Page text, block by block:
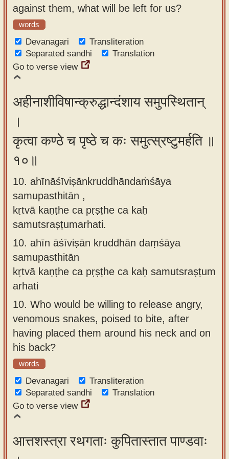
against them, what will be left for us?
words
Devanagari
Transliteration
Separated sandhi
Translation
Go to verse view
अहीनाशीविषान्क्रुद्धान्दंशाय समुपस्थितान्
।
कृत्वा कण्ठे च पृष्ठे च कः समुत्स्रष्टुमर्हति ॥
१०॥
10. ahīnāśīviṣānkruddhāndaṁśāya
samupasthitān ,
kṛtvā kaṇṭhe ca pṛṣṭhe ca kaḥ
samutsraṣṭumarhati.
10. ahīn āśīviṣān kruddhān daṃśāya
samupasthitān
kṛtvā kaṇṭhe ca pṛṣṭhe ca kaḥ samutsraṣṭum
arhati
10. Who would be willing to release angry,
venomous snakes, poised to bite, after
having placed them around his neck and on
his back?
words
Devanagari
Transliteration
Separated sandhi
Translation
Go to verse view
आत्तशस्त्रा रथगताः कुपितास्तात पाण्डवाः